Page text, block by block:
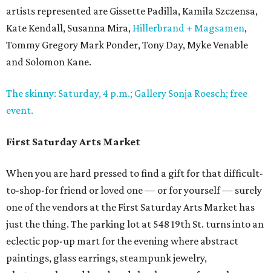
artists represented are Gissette Padilla, Kamila Szczensa,
Kate Kendall, Susanna Mira, Hillerbrand + Magsamen,
Tommy Gregory Mark Ponder, Tony Day, Myke Venable
and Solomon Kane.
The skinny: Saturday, 4 p.m.; Gallery Sonja Roesch; free
event.
First Saturday Arts Market
When you are hard pressed to find a gift for that difficult-
to-shop-for friend or loved one — or for yourself — surely
one of the vendors at the First Saturday Arts Market has
just the thing. The parking lot at 548 19th St. turns into an
eclectic pop-up mart for the evening where abstract
paintings, glass earrings, steampunk jewelry,